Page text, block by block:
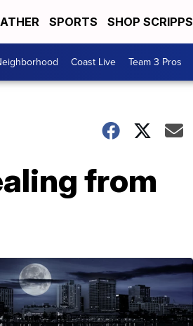
SPORTS SHOP SCRIPPS
Coast Live Team 3 Pros
from